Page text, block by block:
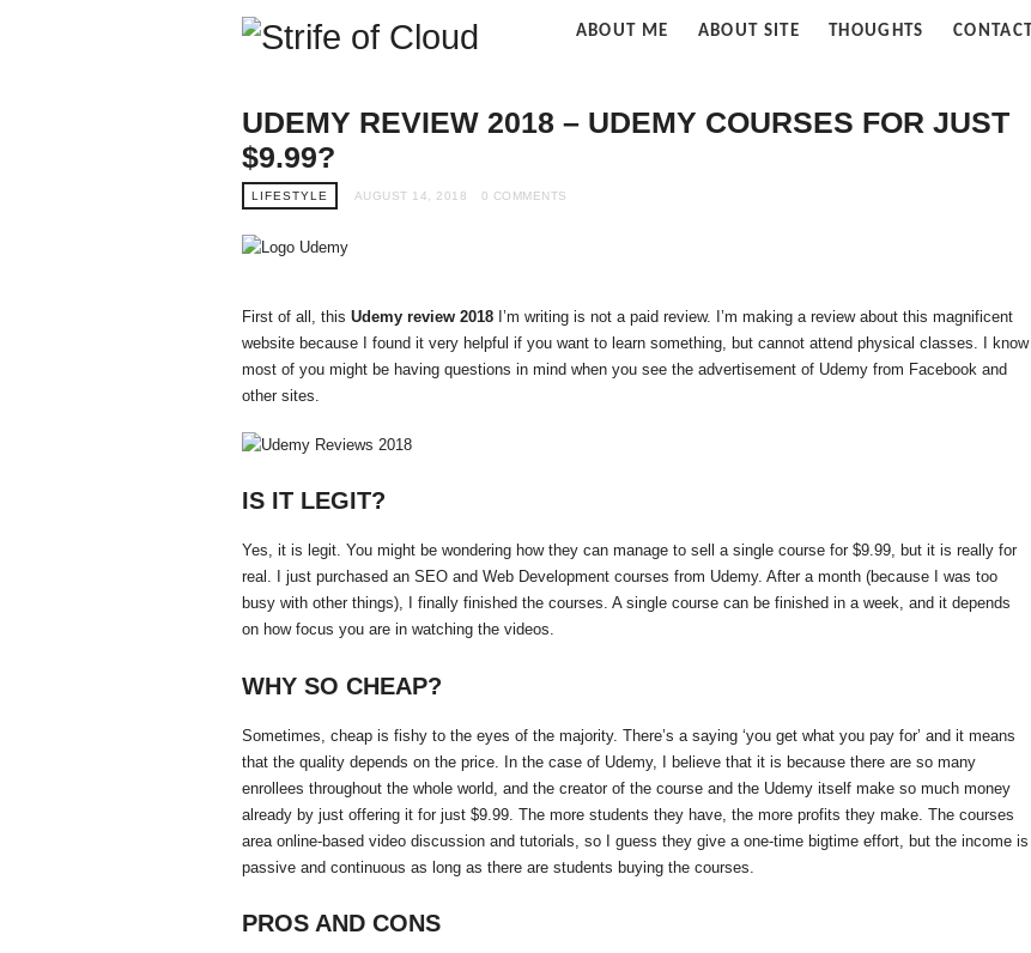
Cloud
ABOUT ME ABOUT SITE THOUGHTS CONTACT
UDEMY REVIEW 2018 – UDEMY COURSES FOR JUST
$9.99?
LIFESTYLE AUGUST 14, 2018 0 COMMENTS
First of all, this Udemy review 2018 I’m writing is not a paid review. I’m making a review about this magnificent
website because I found it very helpful if you want to learn something, but cannot attend physical classes. I know
most of you might be having questions in mind when you see the advertisement of Udemy from Facebook and
other sites.
IS IT LEGIT?
Yes, it is legit. You might be wondering how they can manage to sell a single course for $9.99, but it is really for
real. I just purchased an SEO and Web Development courses from Udemy. After a month (because I was too
busy with other things), I finally finished the courses. A single course can be finished in a week, and it depends
on how focus you are in watching the videos.
WHY SO CHEAP?
Sometimes, cheap is fishy to the eyes of the majority. There’s a saying ‘you get what you pay for’ and it means
that the quality depends on the price. In the case of Udemy, I believe that it is because there are so many
enrollees throughout the whole world, and the creator of the course and the Udemy itself make so much money
already by just offering it for just $9.99. The more students they have, the more profits they make. The courses
area online-based video discussion and tutorials, so I guess they give a one-time bigtime effort, but the income is
passive and continuous as long as there are students buying the courses.
PROS AND CONS